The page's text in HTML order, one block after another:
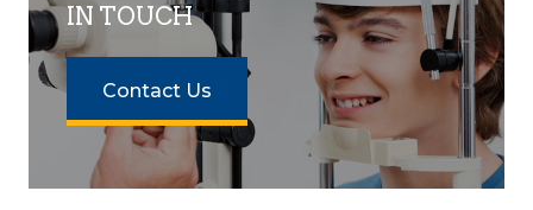
IN TOUCH
Contact Us